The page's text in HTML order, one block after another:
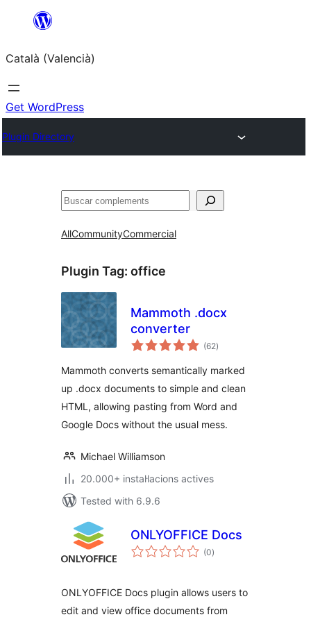
Saltar
contingut
Català (Valencià)
Get WordPress
Plugin Directory
Cercar
AllCommunityCommercial
Plugin Tag: office
Mammoth .docx
converter
(62valoracions
totals
)
Mammoth converts semantically marked
up .docx documents to simple and clean
HTML, allowing pasting from Word and
Google Docs without the usual mess.
Michael Williamson
20.000+ instal·lacions actives
Tested with 6.9.6
ONLYOFFICE Docs
(0valoracions
totals
)
ONLYOFFICE Docs plugin allows users to
edit and view office documents from